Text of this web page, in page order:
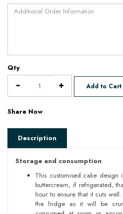
Qty
Add to Cart
Share Now
Description
Storage and consumption
This customised cake design
buttercream, if refrigerated,
hour to ensure that it cuts
the fridge as it will be